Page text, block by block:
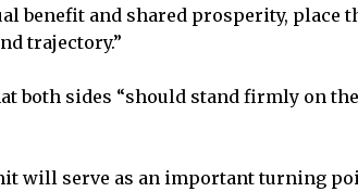
benefit and shared prosperity, place
trajectory.”
both sides “should stand firmly on
will serve as an important turning